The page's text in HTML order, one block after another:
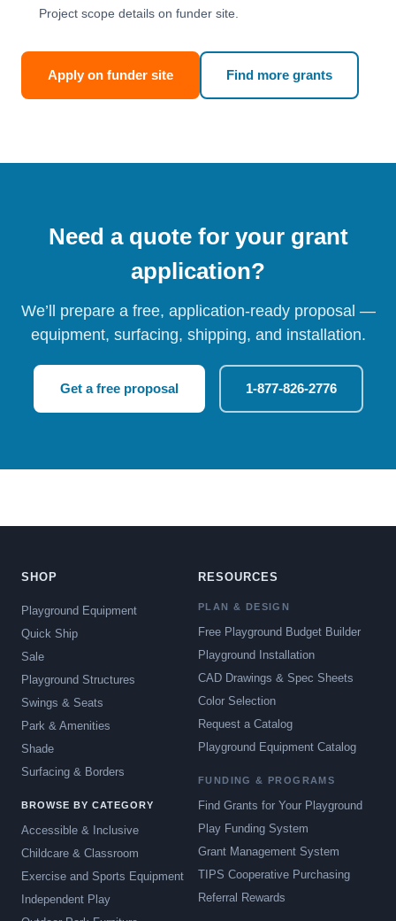
Project scope details on funder site.
Apply on funder site Find more grants
Need a quote for your grant
application?
We’ll prepare a free, application-ready proposal —
equipment, surfacing, shipping, and installation.
Get a free proposal 1-877-826-2776
SHOP
Playground Equipment
Quick Ship
Sale
Playground Structures
Swings & Seats
Park & Amenities
Shade
Surfacing & Borders
BROWSE BY CATEGORY
Accessible & Inclusive
Childcare & Classroom
Exercise and Sports Equipment
Independent Play
RESOURCES
PLAN & DESIGN
Free Playground Budget Builder
Playground Installation
CAD Drawings & Spec Sheets
Color Selection
Request a Catalog
Playground Equipment Catalog
FUNDING & PROGRAMS
Find Grants for Your Playground
Play Funding System
Grant Management System
TIPS Cooperative Purchasing
Referral Rewards